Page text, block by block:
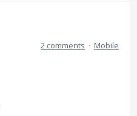
2 comments · Mobile